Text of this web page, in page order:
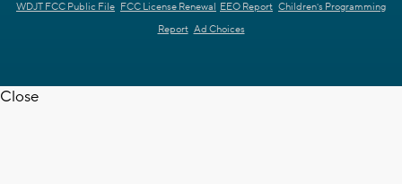
WDJT FCC Public File FCC License Renewal EEO Report Children's Programming
Report Ad Choices
Close